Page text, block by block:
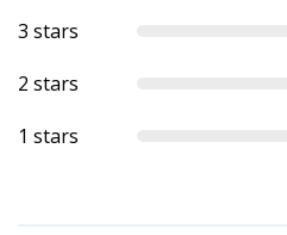
3 stars
2 stars
1 stars